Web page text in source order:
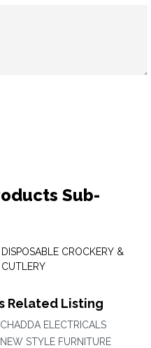
Sub-
DISPOSABLE CROCKERY &
CUTLERY
Related Listing
CHADDA ELECTRICALS
NEW STYLE FURNITURE